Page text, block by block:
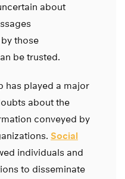
about
those
be trusted.
has played a major
about the
conveyed by
Social
individuals and
to disseminate